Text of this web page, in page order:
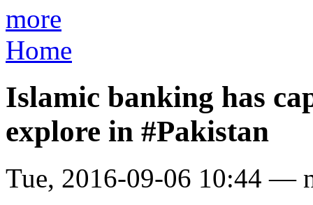
more
Home
Islamic banking has
explore in #Pakistan
Tue, 2016-09-06 10:44 —